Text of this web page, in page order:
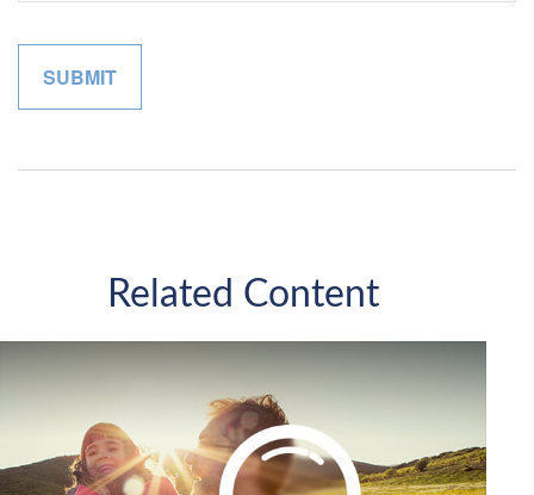
Related Content